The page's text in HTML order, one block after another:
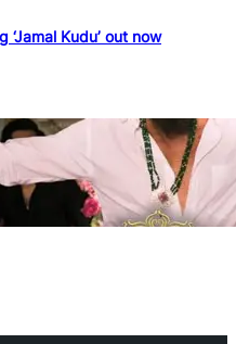
‘Jamal Kudu’ out now